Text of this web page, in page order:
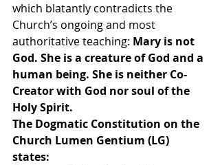
which blatantly contradicts the
Church’s ongoing and most
authoritative teaching: Mary is not
God. She is a creature of God and a
human being. She is neither Co-
Creator with God nor soul of the
Holy Spirit.
The Dogmatic Constitution on the
Church Lumen Gentium (LG)
states: